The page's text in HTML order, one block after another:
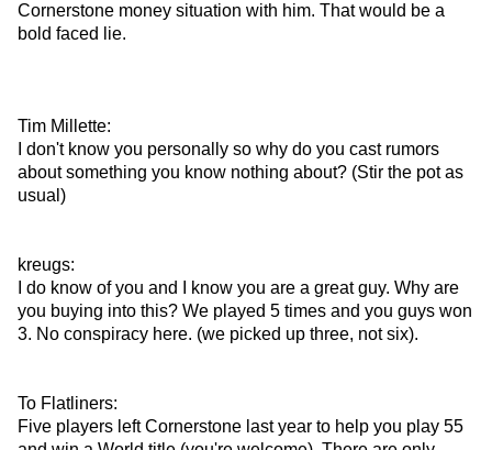
Cornerstone money situation with him. That would be a
bold faced lie.
Tim Millette:
I don't know you personally so why do you cast rumors
about something you know nothing about? (Stir the pot as
usual)
kreugs:
I do know of you and I know you are a great guy. Why are
you buying into this? We played 5 times and you guys won
3. No conspiracy here. (we picked up three, not six).
To Flatliners:
Five players left Cornerstone last year to help you play 55